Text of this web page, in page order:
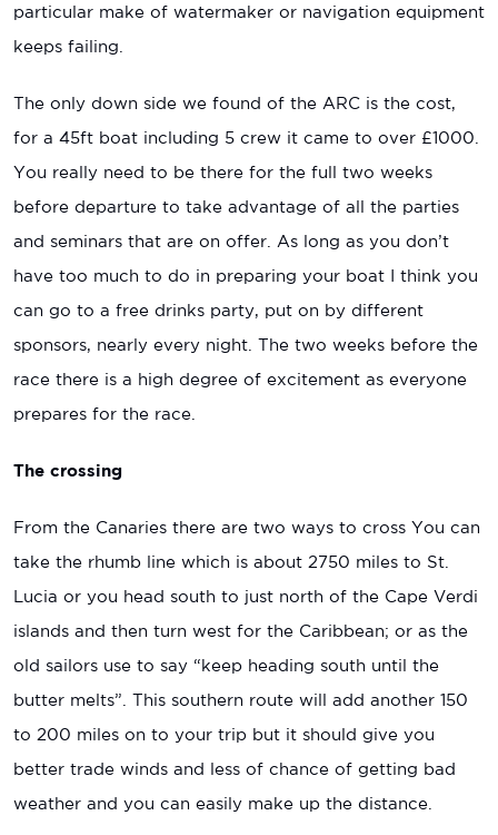
particular make of watermaker or navigation equipment
keeps failing.
The only down side we found of the ARC is the cost,
for a 45ft boat including 5 crew it came to over £1000.
You really need to be there for the full two weeks
before departure to take advantage of all the parties
and seminars that are on offer. As long as you don’t
have too much to do in preparing your boat I think you
can go to a free drinks party, put on by different
sponsors, nearly every night. The two weeks before the
race there is a high degree of excitement as everyone
prepares for the race.
The crossing
From the Canaries there are two ways to cross You can
take the rhumb line which is about 2750 miles to St.
Lucia or you head south to just north of the Cape Verdi
islands and then turn west for the Caribbean; or as the
old sailors use to say “keep heading south until the
butter melts”. This southern route will add another 150
to 200 miles on to your trip but it should give you
better trade winds and less of chance of getting bad
weather and you can easily make up the distance.